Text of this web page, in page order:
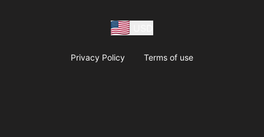
Privacy Policy Terms of use